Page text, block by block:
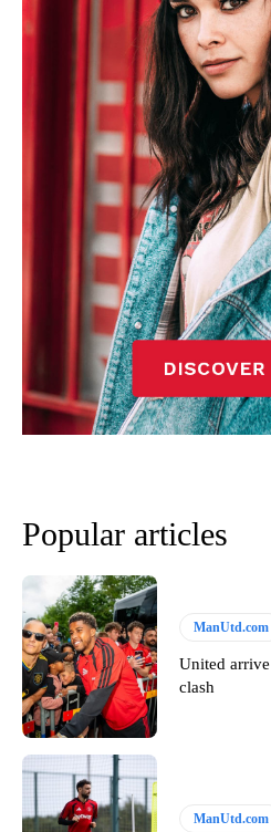
Popular articles
ManUtd.com
United
clash
ManUtd.com